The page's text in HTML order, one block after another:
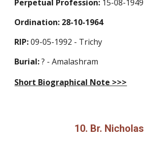
Perpetual Profession: 15-08-1949
Ordination: 28-10-1964
RIP:09-05-1992 - Trichy
Burial:? - Amalashram
Short Biographical Note >>>
10. Br. Nicholas